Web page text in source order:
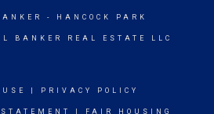
- HANCOCK PARK
BANKER REAL ESTATE LLC
PRIVACY POLICY
FAIR HOUSING